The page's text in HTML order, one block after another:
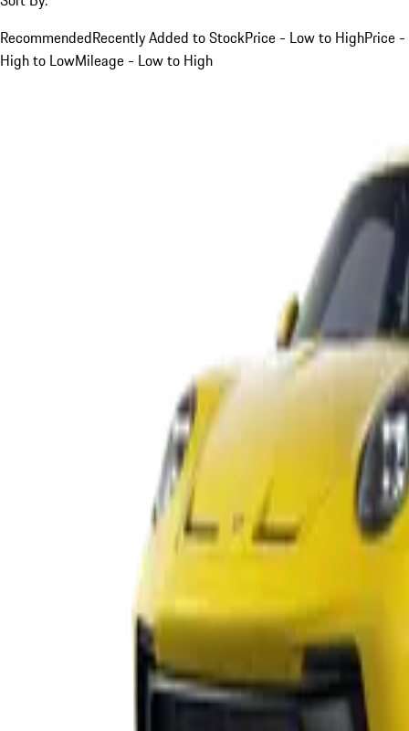
RecommendedRecently Added to StockPrice - Low to HighPrice -
High to LowMileage - Low to High